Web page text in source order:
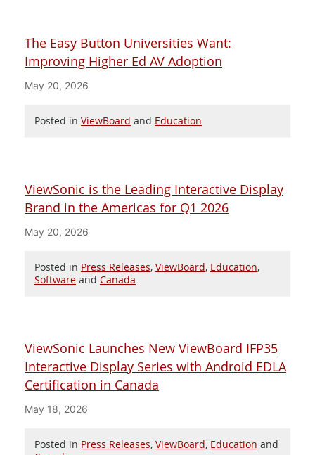
The Easy Button Universities Want:
Improving Higher Ed AV Adoption
May 20, 2026
Posted in ViewBoard and Education
ViewSonic is the Leading Interactive Display
Brand in the Americas for Q1 2026
May 20, 2026
Posted in Press Releases, ViewBoard, Education,
Software and Canada
ViewSonic Launches New ViewBoard IFP35
Interactive Display Series with Android EDLA
Certification in Canada
May 18, 2026
Posted in Press Releases, ViewBoard, Education and